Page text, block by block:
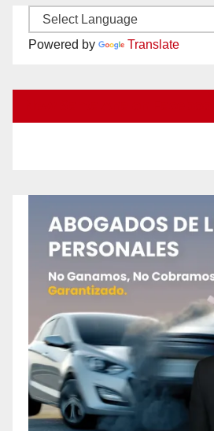
Powered by Translate